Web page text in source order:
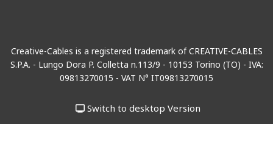
Creative-Cables is a registered trademark of CREATIVE-CABLES
S.P.A. - Lungo Dora P. Colletta n.113/9 - 10153 Torino (TO) - IVA:
09813270015 - VAT N° IT09813270015
Switch to desktop Version